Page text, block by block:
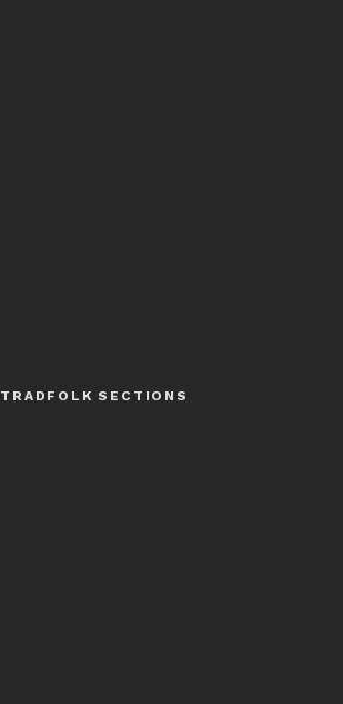
TRADFOLK SECTIONS